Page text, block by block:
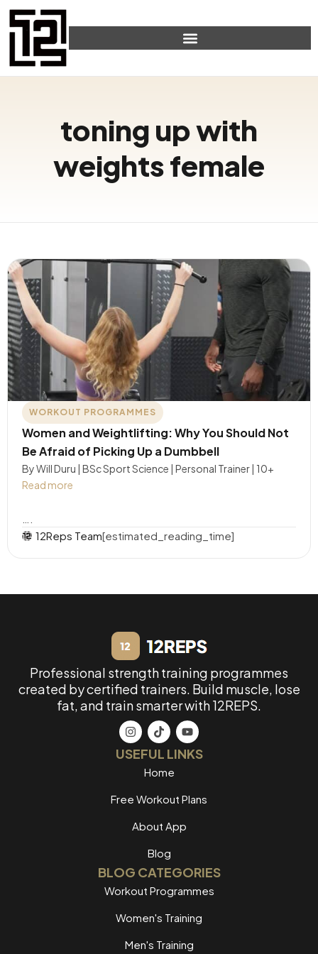
toning up with
weights female
WORKOUT PROGRAMMES
Women and Weightlifting: Why You Should Not
Be Afraid of Picking Up a Dumbbell
By Will Duru | BSc Sport Science | Personal Trainer | 10+
Read more
12Reps Team[estimated_reading_time]
Professional strength training programmes
created by certified trainers. Build muscle, lose
fat, and train smarter with 12REPS.
USEFUL LINKS
Home
Free Workout Plans
About App
Blog
BLOG CATEGORIES
Workout Programmes
Women's Training
Men's Training